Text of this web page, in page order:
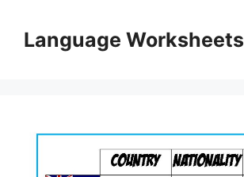
contentLanguage Worksheets